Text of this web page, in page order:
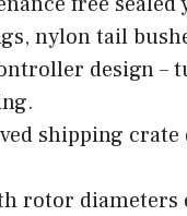
nylon tail
design –
shipping crate
rotor diameters